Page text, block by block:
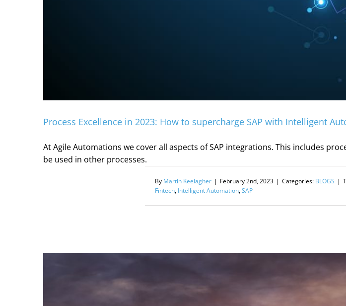
Process Excellence in 2023: How to supercharge SAP with Intelligent
At Agile Automations we cover all aspects of SAP integrations. This includes
be used in other processes.
By Martin Keelagher | February 2nd, 2023 | Categories: BLOGS |
Fintech, Intelligent Automation,SAP